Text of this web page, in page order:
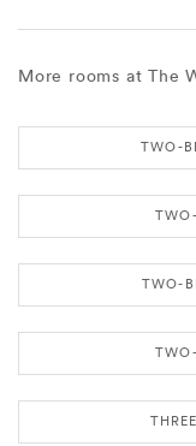
More rooms at The
TWO-
TWO-